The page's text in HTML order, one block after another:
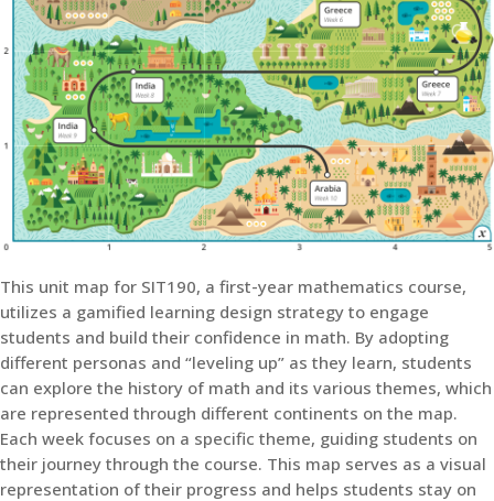
This unit map for SIT190, a first-year mathematics course,
utilizes a gamified learning design strategy to engage
students and build their confidence in math. By adopting
different personas and “leveling up” as they learn, students
can explore the history of math and its various themes, which
are represented through different continents on the map.
Each week focuses on a specific theme, guiding students on
their journey through the course. This map serves as a visual
representation of their progress and helps students stay on